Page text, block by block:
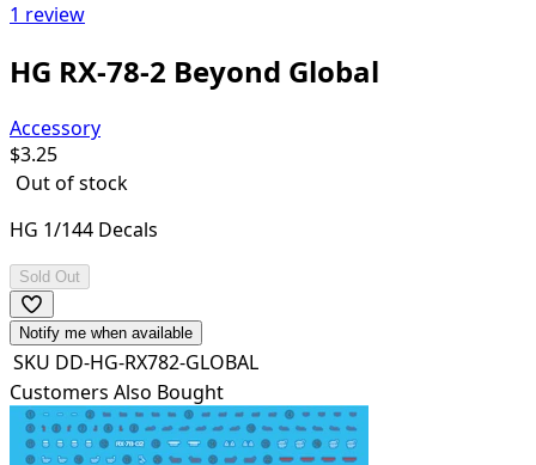
1 review
HG RX-78-2 Beyond Global
Accessory
$3.25
Out of stock
HG 1/144 Decals
Sold Out
Notify me when available
SKU DD-HG-RX782-GLOBAL
Customers Also Bought